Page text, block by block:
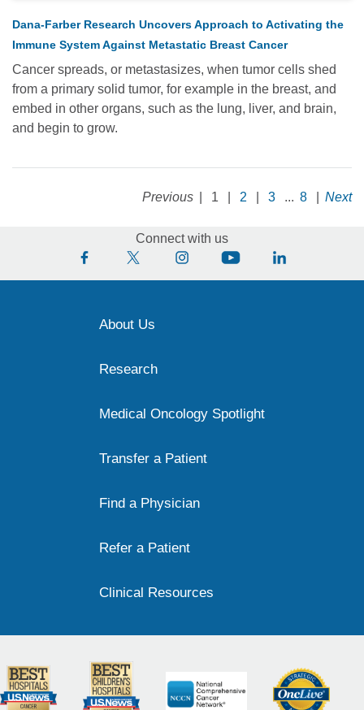
Dana-Farber Research Uncovers Approach to Activating the
Immune System Against Metastatic Breast Cancer
Cancer spreads, or metastasizes, when tumor cells shed
from a primary solid tumor, for example in the breast, and
embed in other organs, such as the lung, liver, and brain,
and begin to grow.
Previous 1 2 3 ... 8 Next
Connect with us
About Us
Research
Medical Oncology Spotlight
Transfer a Patient
Find a Physician
Refer a Patient
Clinical Resources